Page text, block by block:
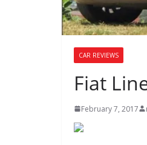
CAR REVIEWS
Fiat
February 7, 2017